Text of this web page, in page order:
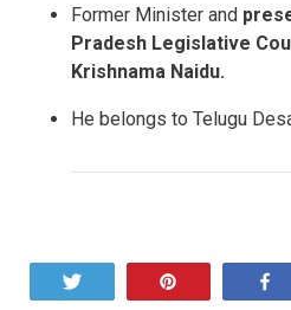
Former Minister and
Pradesh Legislative
Krishnama Naidu.
He belongs to Telugu